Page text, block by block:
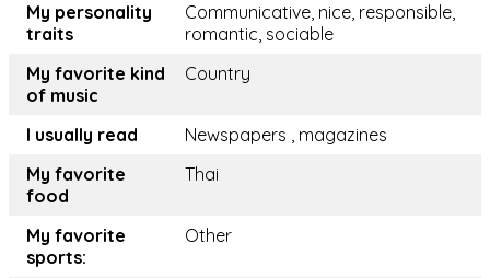
My personality
traits
Communicative, nice, responsible,
romantic, sociable
My favorite kind
of music
Country
I usually read
Newspapers , magazines
My favorite
food
Thai
My favorite
sports:
Other